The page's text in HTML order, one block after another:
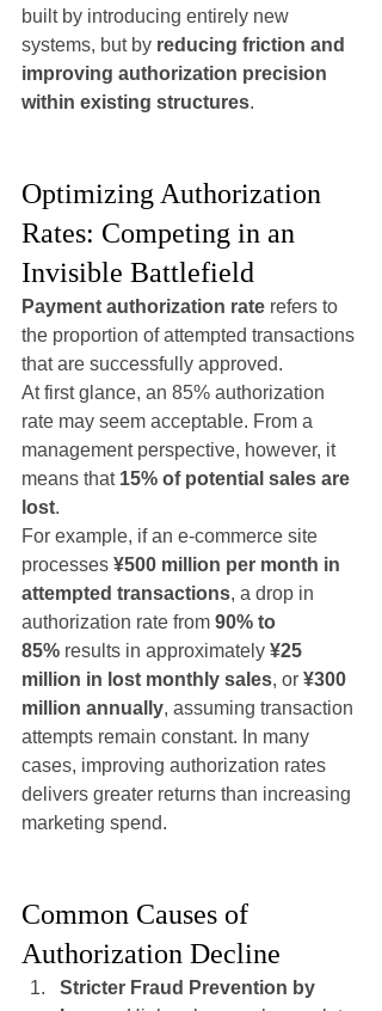
built by introducing entirely new
systems, but by reducing friction and
improving authorization precision
within existing structures.
Optimizing Authorization
Rates: Competing in an
Invisible Battlefield
Payment authorization rate refers to
the proportion of attempted transactions
that are successfully approved.
At first glance, an 85% authorization
rate may seem acceptable. From a
management perspective, however, it
means that 15% of potential sales are
lost.
For example, if an e-commerce site
processes ¥500 million per month in
attempted transactions, a drop in
authorization rate from 90% to
85% results in approximately ¥25
million in lost monthly sales, or ¥300
million annually, assuming transaction
attempts remain constant. In many
cases, improving authorization rates
delivers greater returns than increasing
marketing spend.
Common Causes of
Authorization Decline
Stricter Fraud Prevention by